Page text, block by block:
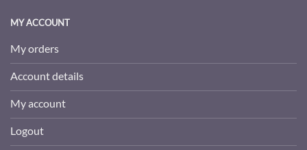
MY ACCOUNT
My orders
Account details
My account
Logout